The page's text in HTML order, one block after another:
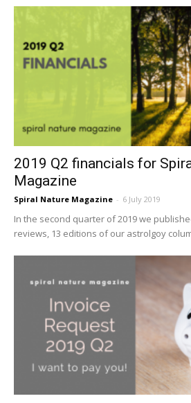
2019 Q2 financials for
Magazine
Spiral Nature Magazine - 6 July 2019
In the second quarter of 2019 we
reviews, 13 editions of our astrolgoy